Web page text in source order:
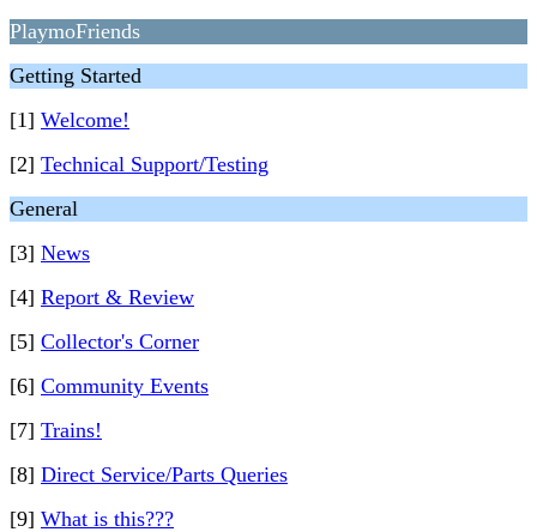
PlaymoFriends
Getting Started
[1] Welcome!
[2] Technical Support/Testing
General
[3] News
[4] Report & Review
[5] Collector's Corner
[6] Community Events
[7] Trains!
[8] Direct Service/Parts Queries
[9] What is this???